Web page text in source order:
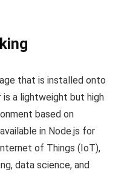
that is installed onto
a lightweight but high
based on
in Node.js for
of Things (IoT),
data science, and